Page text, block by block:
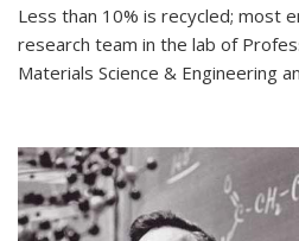
Less than 10% is recycled; most
research team in the lab of
Materials Science & Engineering